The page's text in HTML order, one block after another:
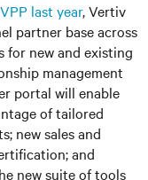
last year, Vertiv
partner base across
for new and existing
management
portal will enable
of tailored
new sales and
and
new suite of tools